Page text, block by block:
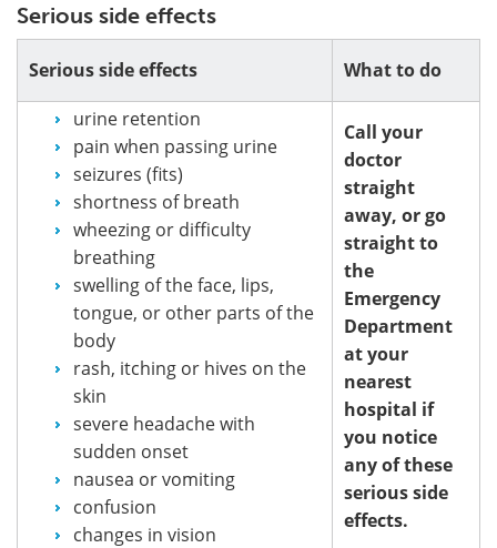
Serious side effects
Serious side effects
What to do
urine retention
pain when passing urine
seizures (fits)
shortness of breath
wheezing or difficulty
breathing
swelling of the face, lips,
tongue, or other parts of the
body
rash, itching or hives on the
skin
severe headache with
sudden onset
nausea or vomiting
confusion
changes in vision
Call your
doctor
straight
away, or go
straight to
the
Emergency
Department
at your
nearest
hospital if
you notice
any of these
serious side
effects.